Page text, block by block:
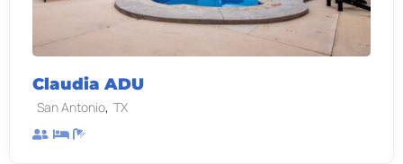
Claudia ADU
San Antonio, TX